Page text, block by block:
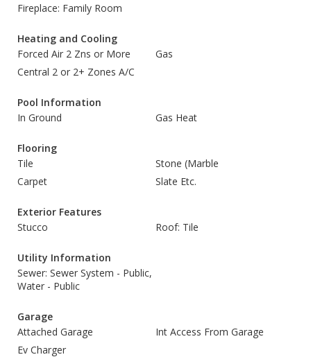
Fireplace: Family Room
Heating and Cooling
Forced Air 2 Zns or More
Gas
Central 2 or 2+ Zones A/C
Pool Information
In Ground
Gas Heat
Flooring
Tile
Stone (Marble
Carpet
Slate Etc.
Exterior Features
Stucco
Roof: Tile
Utility Information
Sewer: Sewer System - Public,
Water - Public
Garage
Attached Garage
Int Access From Garage
Ev Charger